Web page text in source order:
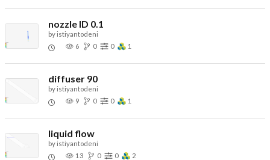
nozzle ID 0.1
by istiyantodeni
6
0 0 1
diffuser 90
by istiyantodeni
9
0 0 1
liquid flow
by istiyantodeni
13
0 0 2